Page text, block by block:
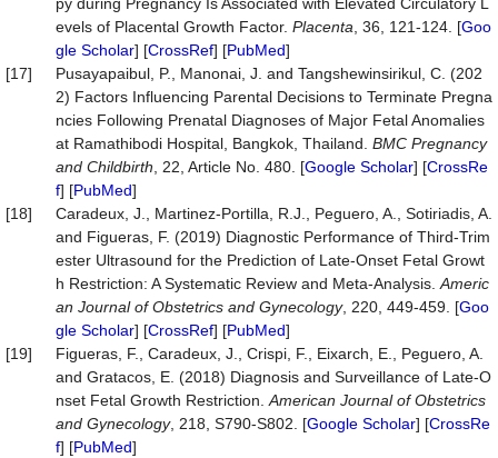
evels of Placental Growth Factor. Placenta , 36, 121-124. [Goo
gle Scholar] [CrossRef] [PubMed]
[17]
Pusayapaibul, P., Manonai, J. and Tangshewinsirikul, C. (202
2) Factors Influencing Parental Decisions to Terminate Pregna
ncies Following Prenatal Diagnoses of Major Fetal Anomalies
at Ramathibodi Hospital, Bangkok, Thailand. BMC Pregnancy
and Childbirth , 22, Article No. 480. [Google Scholar] [CrossRe
f] [PubMed]
[18]
Caradeux, J., Martinez-Portilla, R.J., Peguero, A., Sotiriadis, A.
and Figueras, F. (2019) Diagnostic Performance of Third-Trim
ester Ultrasound for the Prediction of Late-Onset Fetal Growt
h Restriction: A Systematic Review and Meta-Analysis. Americ
an Journal of Obstetrics and Gynecology, 220, 449-459. [Goo
gle Scholar] [CrossRef] [PubMed]
[19]
Figueras, F., Caradeux, J., Crispi, F., Eixarch, E., Peguero, A.
and Gratacos, E. (2018) Diagnosis and Surveillance of Late-O
nset Fetal Growth Restriction. American Journal of Obstetrics
and Gynecology, 218, S790-S802. [Google Scholar] [CrossRe
f] [PubMed]